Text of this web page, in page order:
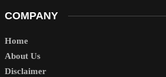
COMPANY
Home
About Us
Disclaimer